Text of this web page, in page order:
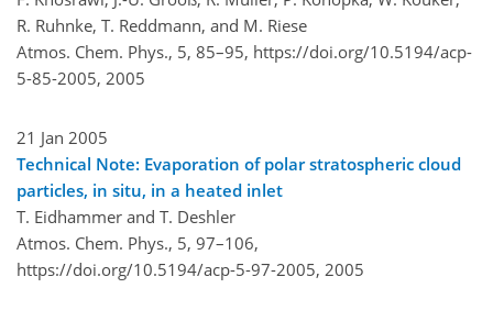
R. Ruhnke, T. Reddmann, and M. Riese
Atmos. Chem. Phys., 5, 85–95, https://doi.org/10.5194/acp-
5-85-2005, 2005
21 Jan 2005
Technical Note: Evaporation of polar stratospheric cloud
particles, in situ, in a heated inlet
T. Eidhammer and T. Deshler
Atmos. Chem. Phys., 5, 97–106,
https://doi.org/10.5194/acp-5-97-2005, 2005